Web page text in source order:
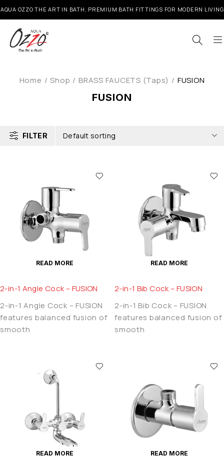
AQUA OZZO THE ART IN BATH, PREMIUM BATH FITTINGS FOR MODERN LIVING
FUSION
Home / Shop / BRASS FAUCETS (Taps) / FUSION
FILTER Default sorting
READ MORE
2-in-1 Angle Cock – FUSION
2-in-1 Angle Cock – FUSION
features balanced fusion of
smooth
READ MORE
2-in-1 Bib Cock – FUSION
2-in-1 Bib Cock – FUSION
features balanced fusion of
smooth
READ MORE READ MORE